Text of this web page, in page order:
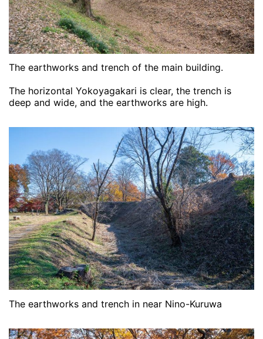
The earthworks and trench of the main building.
The horizontal Yokoyagakari is clear, the trench is
deep and wide, and the earthworks are high.
The earthworks and trench in near Nino-Kuruwa